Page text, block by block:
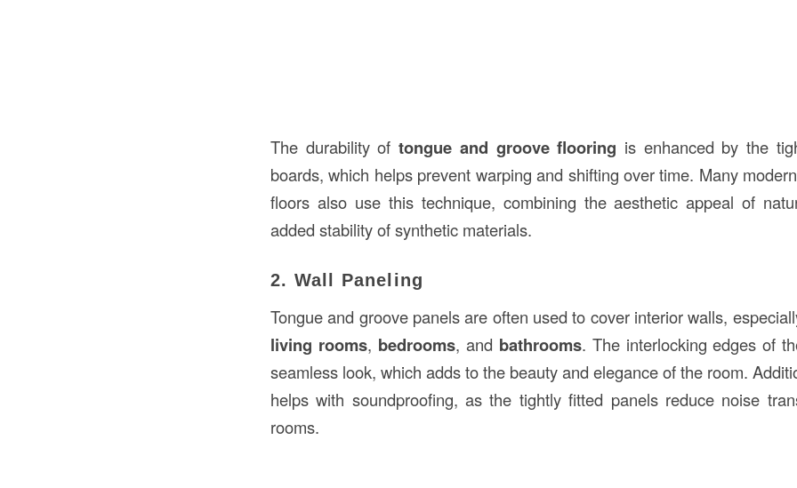
The durability oftongue and groove flooring is enhanced by the
boards, which helps prevent warping and shifting over time. Many
floors also use this technique, combining the aesthetic appeal of
added stability of synthetic materials.
2. Wall Paneling
Tongue and groove panels are often used to cover interior walls,
living rooms, bedrooms, and bathrooms. The interlocking edges of
seamless look, which adds to the beauty and elegance of the room.
helps with soundproofing, as the tightly fitted panels reduce noise
rooms.